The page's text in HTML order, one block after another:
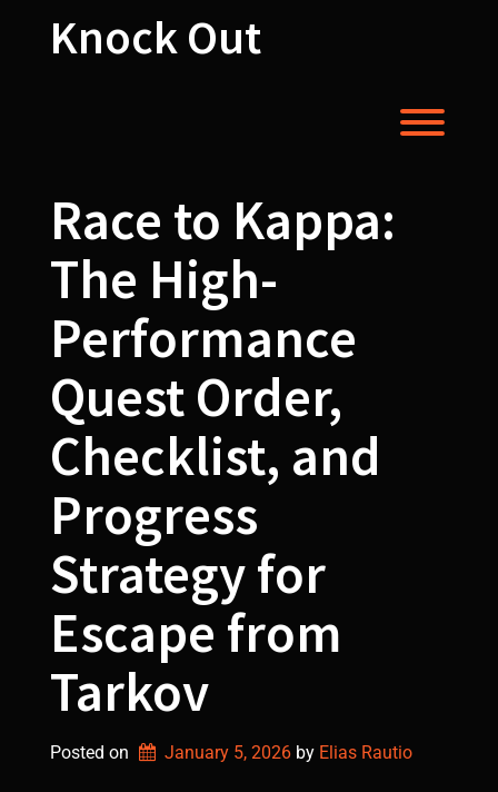
Knock Out
Race to Kappa:
The High-
Performance
Quest Order,
Checklist, and
Progress
Strategy for
Escape from
Tarkov
Posted on January 5, 2026 by Elias Rautio